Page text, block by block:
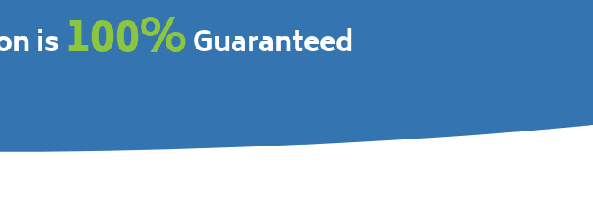
is 100%Guaranteed